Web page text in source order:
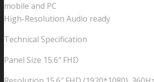
mobile and PC
High-Resolution Audio ready
Technical Specification
Panel Size 15.6″ FHD